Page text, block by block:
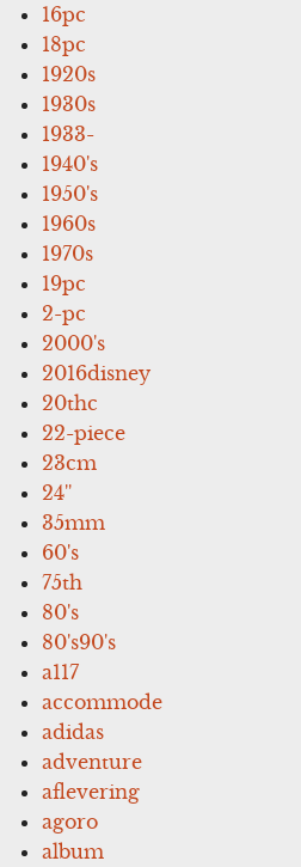
16pc
18pc
1920s
1930s
1933-
1940's
1950's
1960s
1970s
19pc
2-pc
2000's
2016disney
20thc
22-piece
23cm
24''
35mm
60's
75th
80's
80's90's
a117
accommode
adidas
adventure
aflevering
agoro
album